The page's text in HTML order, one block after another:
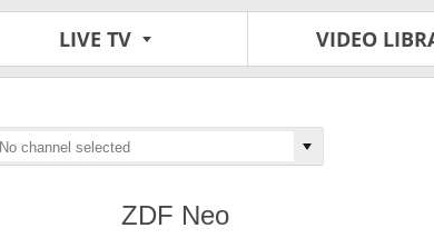
LIVE TV VIDEO
No channel selected
ZDF Neo